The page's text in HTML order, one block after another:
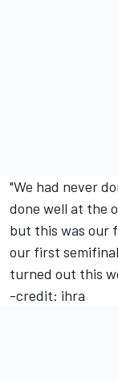
"We had never
done well at the
but this was our
our first
turned out this
-credit: ihra